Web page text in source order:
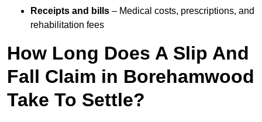
Receipts and bills – Medical costs, prescriptions, and
rehabilitation fees
How Long Does A Slip And
Fall Claim in Borehamwood
Take To Settle?